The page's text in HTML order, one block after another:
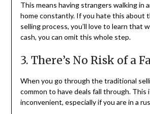
This means having strangers walking in
home constantly. If you hate this about
selling process, you’ll love to learn that
cash, you can omit this whole step.
3. There’s No Risk of a
When you go through the traditional
common to have deals fall through. This
inconvenient, especially if you are in a